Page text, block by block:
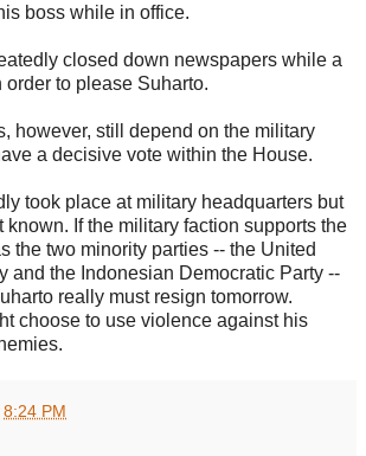
boss while in office.
closed down newspapers while a
to please Suharto.
however, still depend on the military
a decisive vote within the House.
took place at military headquarters but
known. If the military faction supports the
the two minority parties -- the United
and the Indonesian Democratic Party --
really must resign tomorrow.
choose to use violence against his
8:24 PM